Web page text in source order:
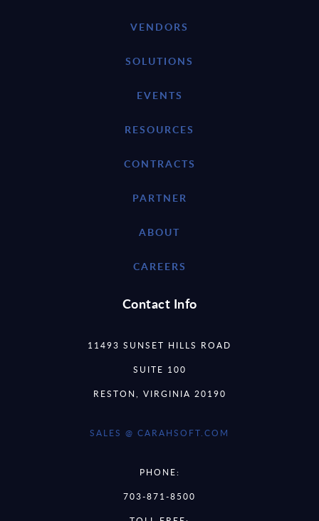
VENDORS
SOLUTIONS
EVENTS
RESOURCES
CONTRACTS
PARTNER
ABOUT
CAREERS
Contact Info
11493 SUNSET HILLS ROAD
SUITE 100
RESTON, VIRGINIA 20190
SALES @ CARAHSOFT.COM
PHONE:
703-871-8500